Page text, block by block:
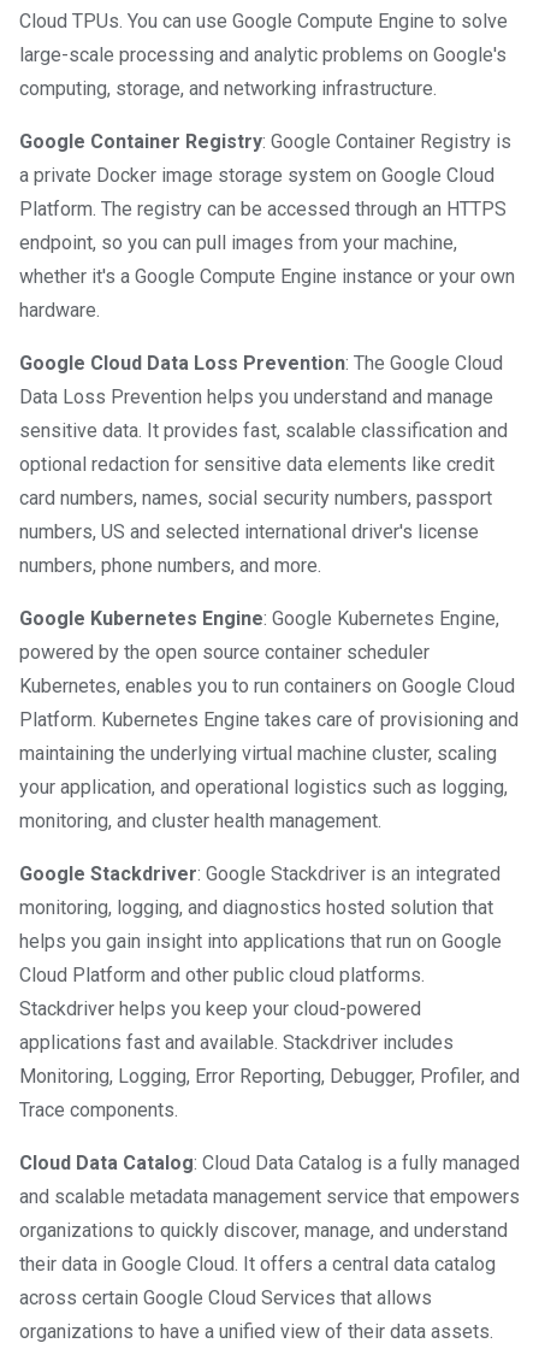
Cloud TPUs. You can use Google Compute Engine to solve
large-scale processing and analytic problems on Google's
computing, storage, and networking infrastructure.
Google Container Registry: Google Container Registry is
a private Docker image storage system on Google Cloud
Platform. The registry can be accessed through an HTTPS
endpoint, so you can pull images from your machine,
whether it's a Google Compute Engine instance or your own
hardware.
Google Cloud Data Loss Prevention: The Google Cloud
Data Loss Prevention helps you understand and manage
sensitive data. It provides fast, scalable classification and
optional redaction for sensitive data elements like credit
card numbers, names, social security numbers, passport
numbers, US and selected international driver's license
numbers, phone numbers, and more.
Google Kubernetes Engine: Google Kubernetes Engine,
powered by the open source container scheduler
Kubernetes, enables you to run containers on Google Cloud
Platform. Kubernetes Engine takes care of provisioning and
maintaining the underlying virtual machine cluster, scaling
your application, and operational logistics such as logging,
monitoring, and cluster health management.
Google Stackdriver: Google Stackdriver is an integrated
monitoring, logging, and diagnostics hosted solution that
helps you gain insight into applications that run on Google
Cloud Platform and other public cloud platforms.
Stackdriver helps you keep your cloud-powered
applications fast and available. Stackdriver includes
Monitoring, Logging, Error Reporting, Debugger, Profiler, and
Trace components.
Cloud Data Catalog: Cloud Data Catalog is a fully managed
and scalable metadata management service that empowers
organizations to quickly discover, manage, and understand
their data in Google Cloud. It offers a central data catalog
across certain Google Cloud Services that allows
organizations to have a unified view of their data assets.